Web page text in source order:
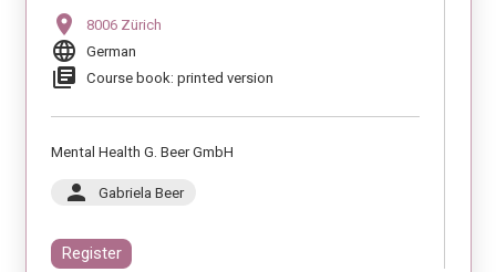
location_on 8006 Zürich
language German
library_books Course book: printed version
Mental Health G. Beer GmbH
person Gabriela Beer
Register